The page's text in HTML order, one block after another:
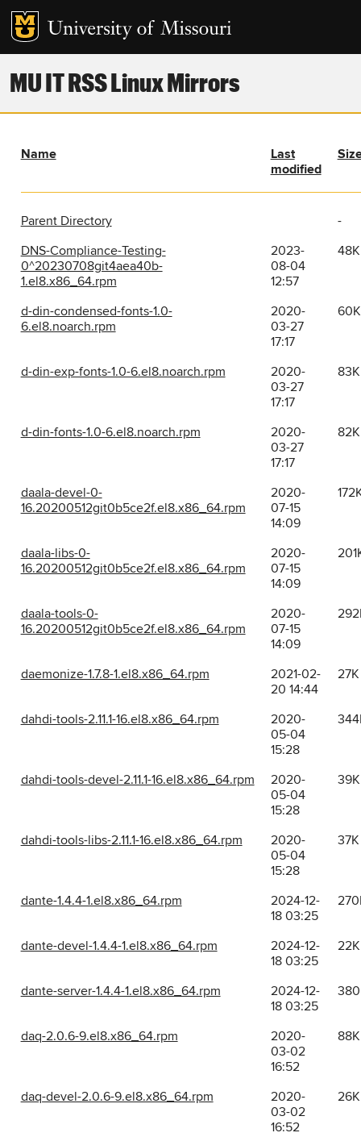
MU IT RSS Linux Mirrors
Name
Last
modified
Parent Directory
-
DNS-Compliance-Testing-
0^20230708git4aea40b-
1.el8.x86_64.rpm
2023-
08-04
12:57
48K
d-din-condensed-fonts-1.0-
6.el8.noarch.rpm
2020-
03-27
17:17
60K
d-din-exp-fonts-1.0-6.el8.noarch.rpm
2020-
03-27
17:17
83K
d-din-fonts-1.0-6.el8.noarch.rpm
2020-
03-27
17:17
82K
daala-devel-0-
16.20200512git0b5ce2f.el8.x86_64.rpm
2020-
07-15
14:09
daala-libs-0-
16.20200512git0b5ce2f.el8.x86_64.rpm
2020-
07-15
14:09
daala-tools-0-
16.20200512git0b5ce2f.el8.x86_64.rpm
2020-
07-15
14:09
daemonize-1.7.8-1.el8.x86_64.rpm
2021-02-
20 14:44
27K
dahdi-tools-2.11.1-16.el8.x86_64.rpm
2020-
05-04
15:28
dahdi-tools-devel-2.11.1-16.el8.x86_64.rpm
2020-
05-04
15:28
39K
dahdi-tools-libs-2.11.1-16.el8.x86_64.rpm
2020-
05-04
15:28
37K
dante-1.4.4-1.el8.x86_64.rpm
2024-12-
18 03:25
dante-devel-1.4.4-1.el8.x86_64.rpm
2024-12-
18 03:25
22K
dante-server-1.4.4-1.el8.x86_64.rpm
2024-12-
18 03:25
daq-2.0.6-9.el8.x86_64.rpm
2020-
03-02
16:52
88K
daq-devel-2.0.6-9.el8.x86_64.rpm
2020-
03-02
16:52
26K